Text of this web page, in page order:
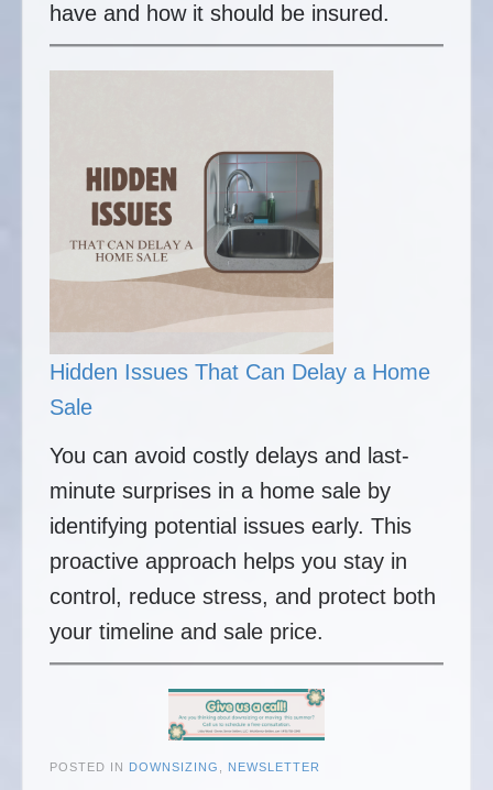
have and how it should be insured.
Hidden Issues That Can Delay a Home
Sale
You can avoid costly delays and last-
minute surprises in a home sale by
identifying potential issues early. This
proactive approach helps you stay in
control, reduce stress, and protect both
your timeline and sale price.
POSTED IN DOWNSIZING NEWSLETTER